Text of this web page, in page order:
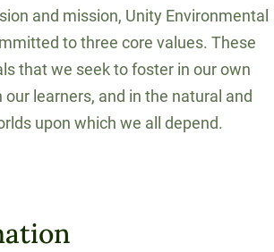
and mission, Unity Environmental
to three core values. These
that we seek to foster in our own
our learners, and in the natural and
upon which we all depend.